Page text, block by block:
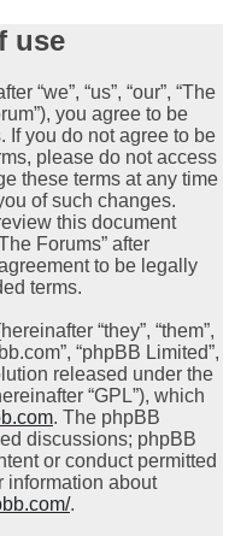
use
“we”, “us”, “our”, “The
you agree to be
If you do not agree to be
please do not access
these terms at any time
of such changes.
this document
Forums” after
to be legally
terms.
“they”, “them”,
“phpBB Limited”,
released under the
“GPL”), which
. The phpBB
discussions; phpBB
or conduct permitted
information about
.